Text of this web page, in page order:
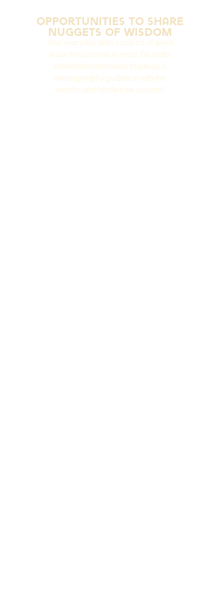
opportunities to Share
Nuggets of Wisdom
Your everyday skills could be of great
value to someone in need. We invite
individuals nationwide to join us in
sharing helpful guidance with the
women and families we support.